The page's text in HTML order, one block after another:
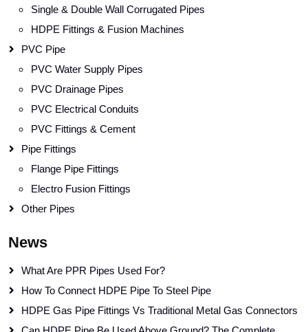
Single & Double Wall Corrugated Pipes
HDPE Fittings & Fusion Machines
PVC Pipe
PVC Water Supply Pipes
PVC Drainage Pipes
PVC Electrical Conduits
PVC Fittings & Cement
Pipe Fittings
Flange Pipe Fittings
Electro Fusion Fittings
Other Pipes
News
What Are PPR Pipes Used For?
How To Connect HDPE Pipe To Steel Pipe
HDPE Gas Pipe Fittings Vs Traditional Metal Gas Connectors